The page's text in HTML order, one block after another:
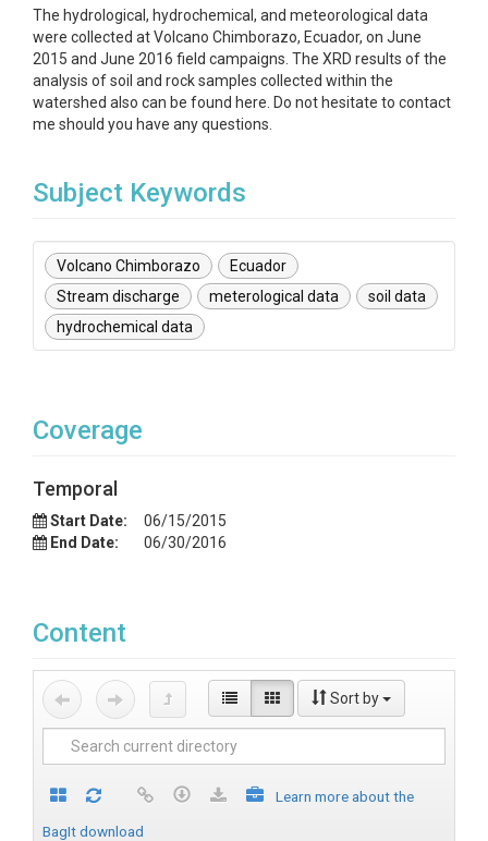
The hydrological, hydrochemical, and meteorological data
were collected at Volcano Chimborazo, Ecuador, on June
2015 and June 2016 field campaigns. The XRD results of the
analysis of soil and rock samples collected within the
watershed also can be found here. Do not hesitate to contact
me should you have any questions.
Subject Keywords
Volcano Chimborazo
Ecuador
Stream discharge
meterological data
soil data
hydrochemical data
Coverage
Temporal
Start Date:
06/15/2015
End Date:
06/30/2016
Content
Sort by
Learn more about the
BagIt download